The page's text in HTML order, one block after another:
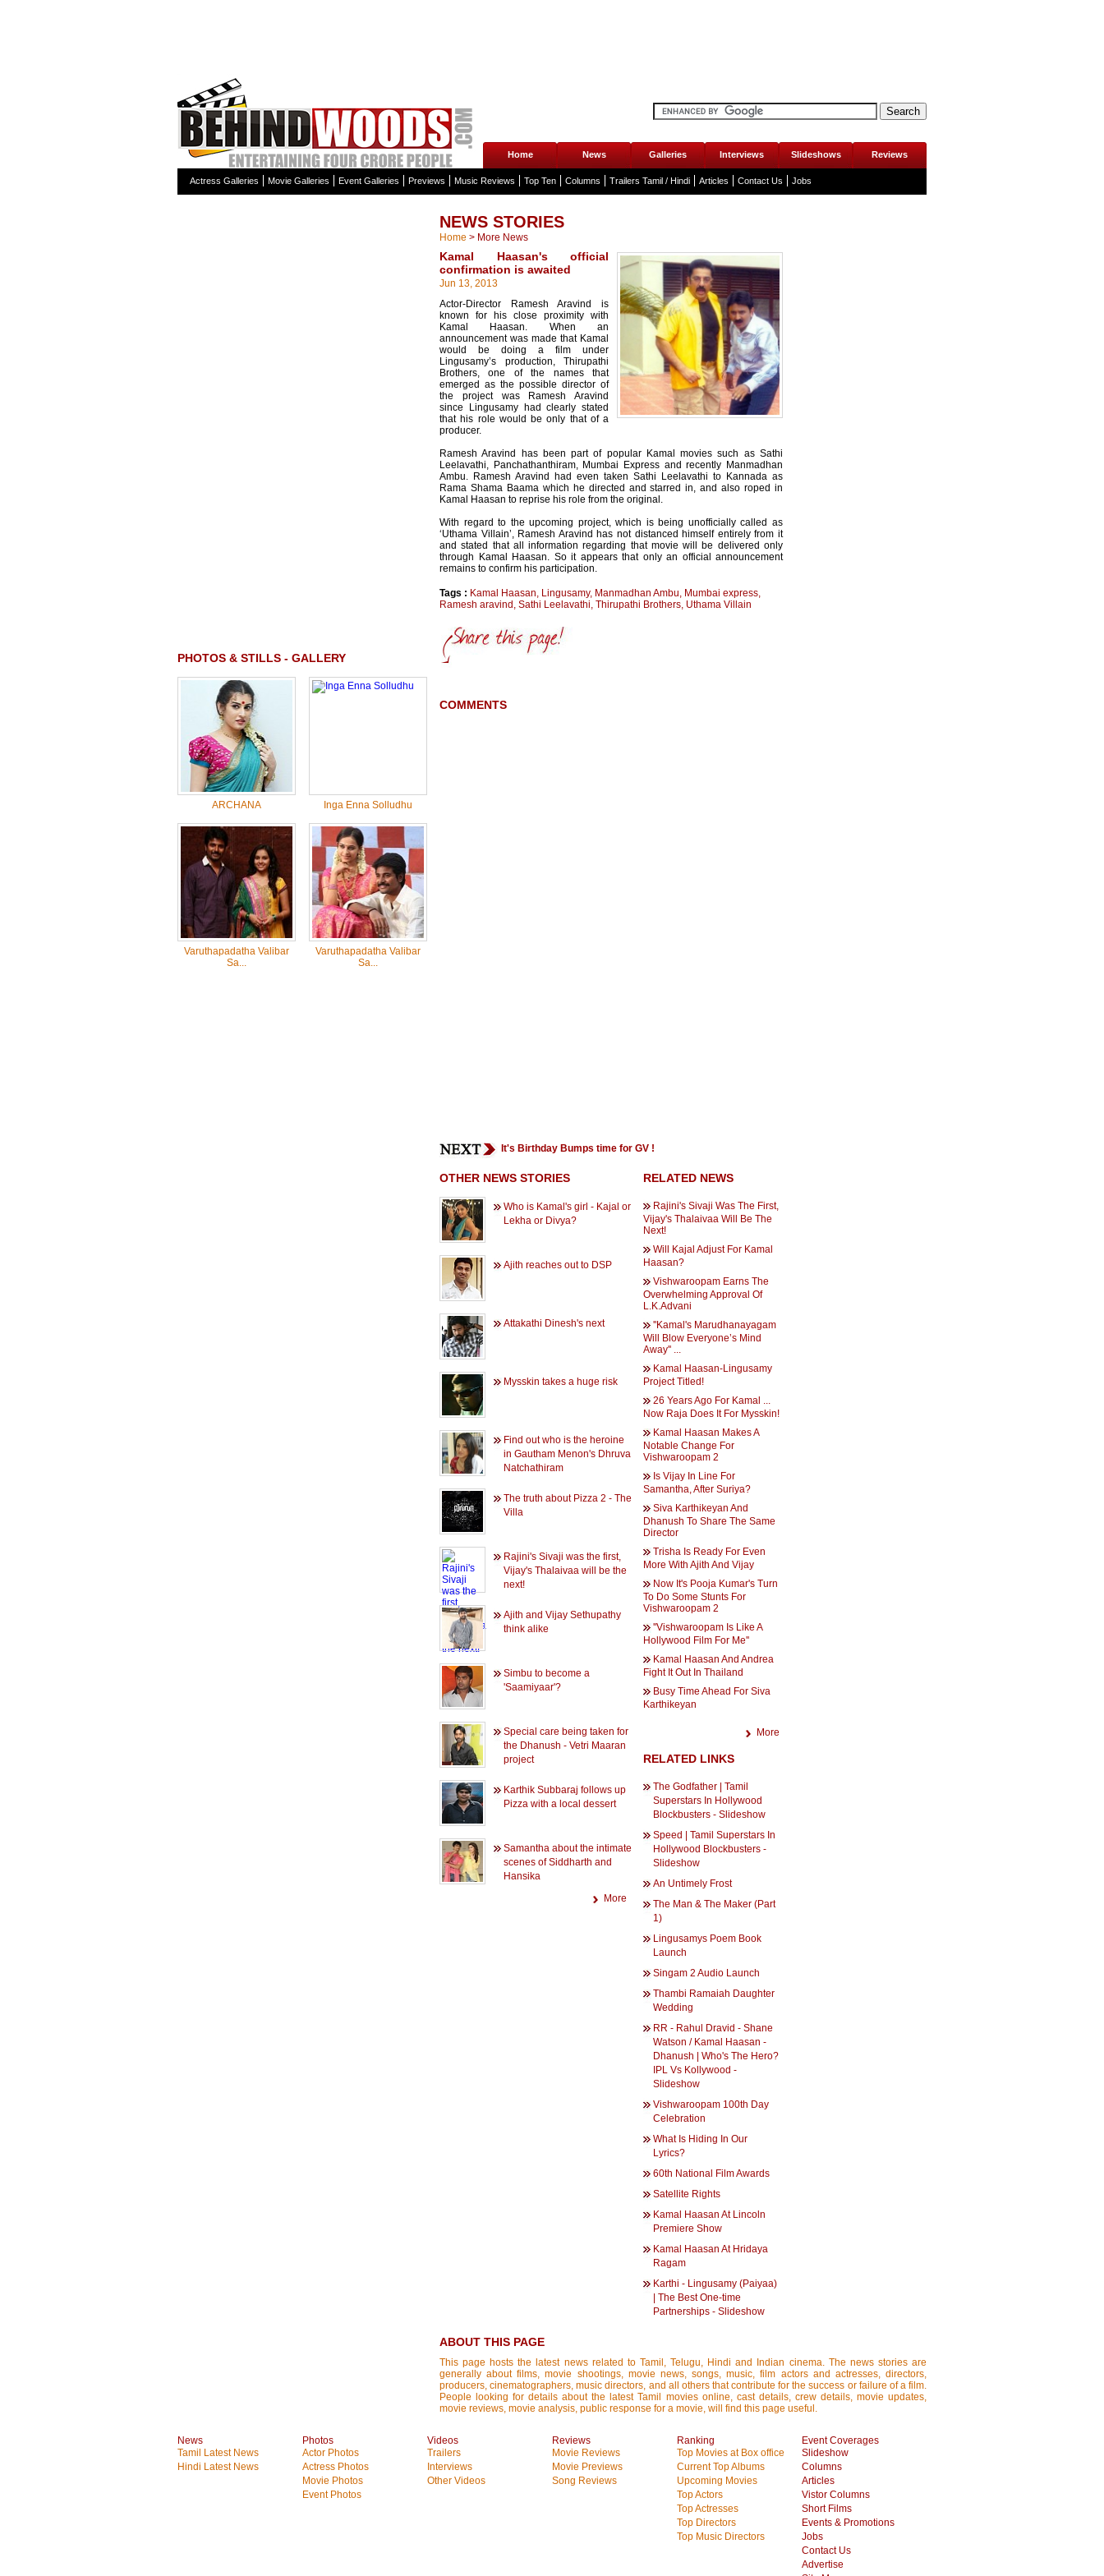
Home News Galleries Interviews Slideshows Reviews
Actress Galleries Movie Galleries Event Galleries Previews Music Reviews Top Ten Columns Trailers Tamil / Hindi Articles Contact Us Jobs
PHOTOS & STILLS - GALLERY
ARCHANA Inga Enna Solludhu
Varuthapadatha Valibar
Sa...
Varuthapadatha Valibar
Sa...
NEWS STORIES
Home > More News
Kamal Haasan's official
confirmation is awaited
Jun 13, 2013
Actor-Director Ramesh Aravind is
known for his close proximity with
Kamal Haasan. When an
announcement was made that Kamal
would be doing a film under
Lingusamy’s production, Thirupathi
Brothers, one of the names that
emerged as the possible director of
the project was Ramesh Aravind
since Lingusamy had clearly stated
that his role would be only that of a
producer.
Ramesh Aravind has been part of popular Kamal movies such as Sathi
Leelavathi, Panchathanthiram, Mumbai Express and recently Manmadhan
Ambu. Ramesh Aravind had even taken Sathi Leelavathi to Kannada as
Rama Shama Baama which he directed and starred in, and also roped in
Kamal Haasan to reprise his role from the original.
With regard to the upcoming project, which is being unofficially called as
‘Uthama Villain’, Ramesh Aravind has not distanced himself entirely from it
and stated that all information regarding that movie will be delivered only
through Kamal Haasan. So it appears that only an official announcement
remains to confirm his participation.
Tags : Kamal Haasan, Lingusamy, Manmadhan Ambu, Mumbai express,
Ramesh aravind , Sathi Leelavathi, Thirupathi Brothers, Uthama Villain
COMMENTS
It's Birthday Bumps time for GV !
OTHER NEWS STORIES
Who is Kamal's girl - Kajal or
Lekha or Divya?
Ajith reaches out to DSP
Attakathi Dinesh's next
Mysskin takes a huge risk
Find out who is the heroine
in Gautham Menon's Dhruva
Natchathiram
The truth about Pizza 2 - The
Villa
Rajini's Sivaji was the first,
Vijay's Thalaivaa will be the
next!
Ajith and Vijay Sethupathy
think alike
Simbu to become a
'Saamiyaar'?
Special care being taken for
the Dhanush - Vetri Maaran
project
Karthik Subbaraj follows up
Pizza with a local dessert
Samantha about the intimate
scenes of Siddharth and
Hansika
More
RELATED NEWS
Rajini's Sivaji Was The First,
Vijay's Thalaivaa Will Be The
Next!
Will Kajal Adjust For Kamal
Haasan?
Vishwaroopam Earns The
Overwhelming Approval Of
L.K.Advani
''Kamal's Marudhanayagam
Will Blow Everyone’s Mind
Away'' ...
Kamal Haasan-Lingusamy
Project Titled!
26 Years Ago For Kamal ...
Now Raja Does It For Mysskin!
Kamal Haasan Makes A
Notable Change For
Vishwaroopam 2
Is Vijay In Line For
Samantha, After Suriya?
Siva Karthikeyan And
Dhanush To Share The Same
Director
Trisha Is Ready For Even
More With Ajith And Vijay
Now It's Pooja Kumar's Turn
To Do Some Stunts For
Vishwaroopam 2
''Vishwaroopam Is Like A
Hollywood Film For Me''
Kamal Haasan And Andrea
Fight It Out In Thailand
Busy Time Ahead For Siva
Karthikeyan
More
RELATED LINKS
The Godfather | Tamil
Superstars In Hollywood
Blockbusters - Slideshow
Speed | Tamil Superstars In
Hollywood Blockbusters -
Slideshow
An Untimely Frost
The Man & The Maker (Part
1)
Lingusamys Poem Book
Launch
Singam 2 Audio Launch
Thambi Ramaiah Daughter
Wedding
RR - Rahul Dravid - Shane
Watson / Kamal Haasan -
Dhanush | Who's The Hero?
IPL Vs Kollywood -
Slideshow
Vishwaroopam 100th Day
Celebration
What Is Hiding In Our
Lyrics?
60th National Film Awards
Satellite Rights
Kamal Haasan At Lincoln
Premiere Show
Kamal Haasan At Hridaya
Ragam
Karthi - Lingusamy (Paiyaa)
| The Best One-time
Partnerships - Slideshow
ABOUT THIS PAGE
This page hosts the latest news related to Tamil, Telugu, Hindi and Indian cinema. The news stories are
generally about films, movie shootings, movie news, songs, music, film actors and actresses, directors,
producers, cinematographers, music directors, and all others that contribute for the success or failure of a film.
People looking for details about the latest Tamil movies online, cast details, crew details, movie updates,
movie reviews, movie analysis, public response for a movie, will find this page useful.
News
Tamil Latest News
Hindi Latest News
Photos
Actor Photos
Actress Photos
Movie Photos
Event Photos
Videos
Trailers
Interviews
Other Videos
Reviews
Movie Reviews
Movie Previews
Song Reviews
Ranking
Top Movies at Box office
Current Top Albums
Upcoming Movies
Top Actors
Top Actresses
Top Directors
Top Music Directors
Event Coverages
Slideshow
Columns
Articles
Vistor Columns
Short Films
Events & Promotions
Jobs
Contact Us
Advertise